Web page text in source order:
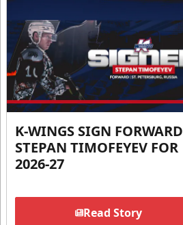
K-WINGS SIGN FORWARD
STEPAN TIMOFEYEV FOR
2026-27
Read Story